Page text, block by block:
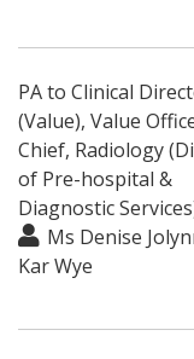
PA to Clinical
(Value), Value
Chief, Radiology
of Pre-hospital &
Diagnostic
Ms Denise
Kar Wye